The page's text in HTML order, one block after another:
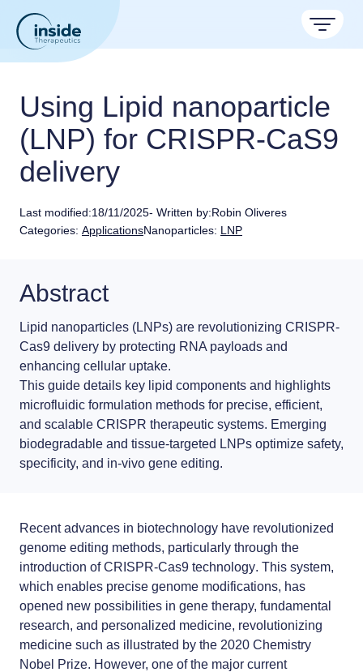
TAMARA
Custom LNP Pack
Services
Get autonomous in RNA-LNP
RNA-LNP training
From theory to practice—achieve autonomy in RNA-LNP workflows
Applications
Therapeutic areas
Payloads
Application notes
RNA-LNP Calculator
LNP formulas made easy.
Conferences
Protocols
Meet the team building the future of nanomedicine
About us
News
Partnerships
Jobs offers
Using Lipid nanoparticle
(LNP) for CRISPR-CaS9
delivery
Last modified:18/11/2025- Written by:Robin Oliveres
Categories: ApplicationsNanoparticles: LNP
Abstract
Lipid nanoparticles (LNPs) are revolutionizing CRISPR-
Cas9 delivery by protecting RNA payloads and
enhancing cellular uptake.
This guide details key lipid components and highlights
microfluidic formulation methods for precise, efficient,
and scalable CRISPR therapeutic systems. Emerging
biodegradable and tissue-targeted LNPs optimize safety,
specificity, and in-vivo gene editing.
Recent advances in biotechnology have revolutionized
genome editing methods, particularly through the
introduction ofCRISPR-Cas9 technology. This system,
which enables precise genome modifications, has
opened new possibilities in gene therapy, fundamental
research, and personalized medicine, revolutionizing
medicine such as illustrated by the 2020 Chemistry
Nobel Prize. However, one of the major current